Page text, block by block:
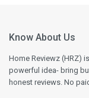
Know About Us
Home Reviewz (HRZ)
powerful idea- bring
honest reviews. No